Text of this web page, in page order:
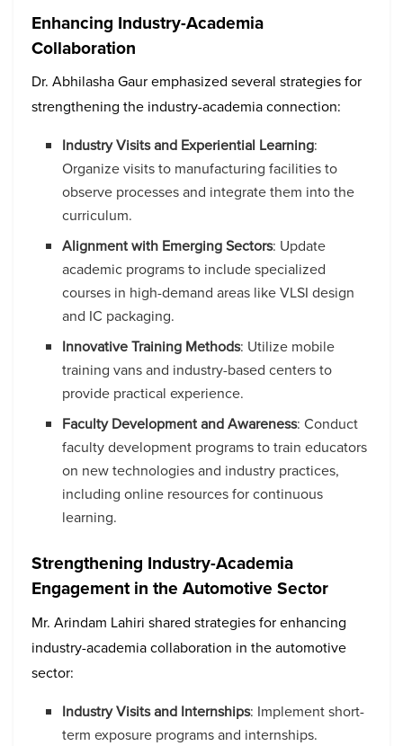
Enhancing Industry-Academia
Collaboration
Dr. Abhilasha Gaur emphasized several strategies for
strengthening the industry-academia connection:
Industry Visits and Experiential Learning:
Organize visits to manufacturing facilities to
observe processes and integrate them into the
curriculum.
Alignment with Emerging Sectors: Update
academic programs to include specialized
courses in high-demand areas like VLSI design
and IC packaging.
Innovative Training Methods: Utilize mobile
training vans and industry-based centers to
provide practical experience.
Faculty Development and Awareness: Conduct
faculty development programs to train educators
on new technologies and industry practices,
including online resources for continuous
learning.
Strengthening Industry-Academia
Engagement in the Automotive Sector
Mr. Arindam Lahiri shared strategies for enhancing
industry-academia collaboration in the automotive
sector:
Industry Visits and Internships: Implement short-
term exposure programs and internships.